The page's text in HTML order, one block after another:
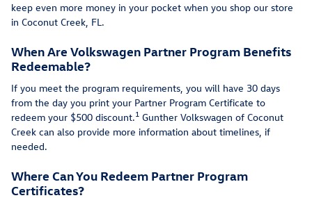
keep even more money in your pocket when you shop our store
in Coconut Creek, FL.
When Are Volkswagen Partner Program Benefits
Redeemable?
If you meet the program requirements, you will have 30 days
from the day you print your Partner Program Certificate to
redeem your $500 discount.1 Gunther Volkswagen of Coconut
Creek can also provide more information about timelines, if
needed.
Where Can You Redeem Partner Program
Certificates?